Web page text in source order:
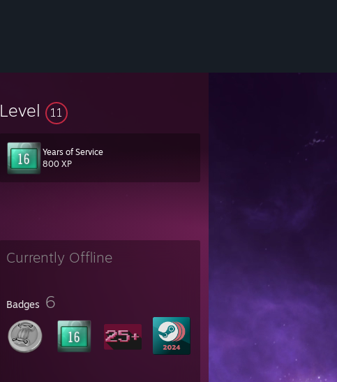
Level 11
Years of Service
800 XP
Currently Offline
Badges 6